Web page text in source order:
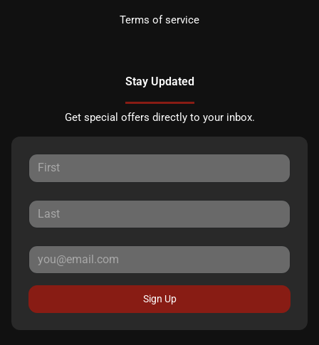
Terms of service
Stay Updated
Get special offers directly to your inbox.
Sign Up